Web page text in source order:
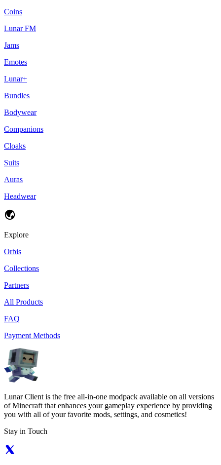
Coins
Lunar FM
Jams
Emotes
Lunar+
Bundles
Bodywear
Companions
Cloaks
Suits
Auras
Headwear
Explore
Orbis
Collections
Partners
All Products
FAQ
Payment Methods
Lunar Client is the free all-in-one modpack available on all versions
of Minecraft that enhances your gameplay experience by providing
you with all of your favorite mods, settings, and cosmetics!
Stay in Touch